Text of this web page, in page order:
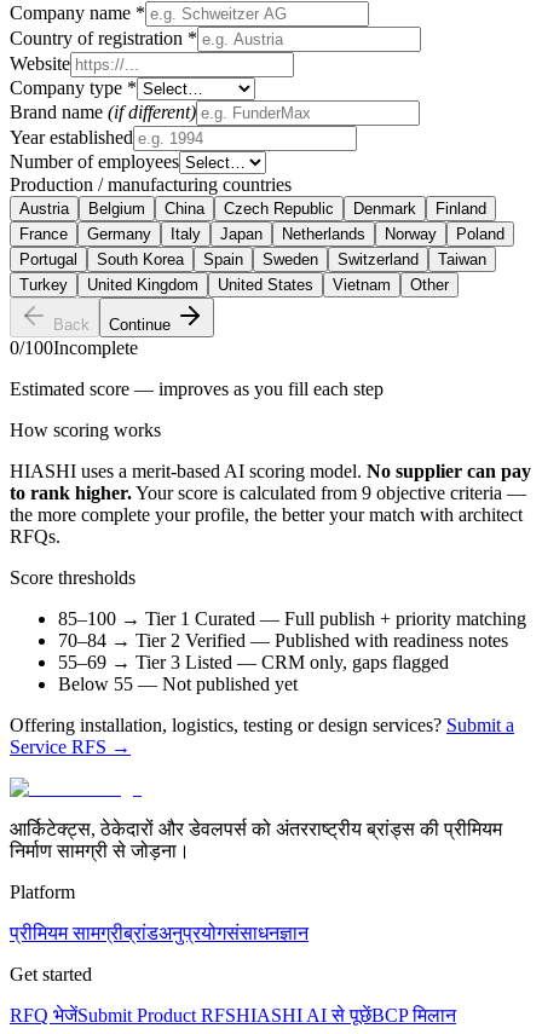
Company name *
Country of registration *
Website
Company type *
Brand name (if different)
Year established
Number of employees
Production / manufacturing countries
Austria Belgium China Czech Republic Denmark
Finland
France
Germany Italy Japan Netherlands Norway
Poland
Portugal
South Korea Spain Sweden Switzerland
Taiwan
Turkey
United Kingdom United States Vietnam Other
Back Continue
0/100Incomplete
Estimated score — improves as you fill each step
How scoring works
HIASHI uses a merit-based AI scoring model. No supplier can pay
to rank higher.Your score is calculated from 9 objective criteria —
the more complete your profile, the better your match with architect
RFQs.
Score thresholds
85–100 → Tier 1 Curated — Full publish + priority matching
70–84 → Tier 2 Verified — Published with readiness notes
55–69 → Tier 3 Listed — CRM only, gaps flagged
Below 55 — Not published yet
Offering installation, logistics, testing or design services? Submit a
Service RFS →
आर्किटेक्ट्स, ठेकेदारों और डेवलपर्स को अंतरराष्ट्रीय ब्रांड्स की प्रीमियम
निर्माण सामग्री से जोड़ना।
Platform
प्रीमियम सामग्रीब्रांडअनुप्रयोगसंसाधनज्ञान
Get started
RFQ भेजेंSubmit Product RFSHIASHI AI से पूछेंBCP मिलान